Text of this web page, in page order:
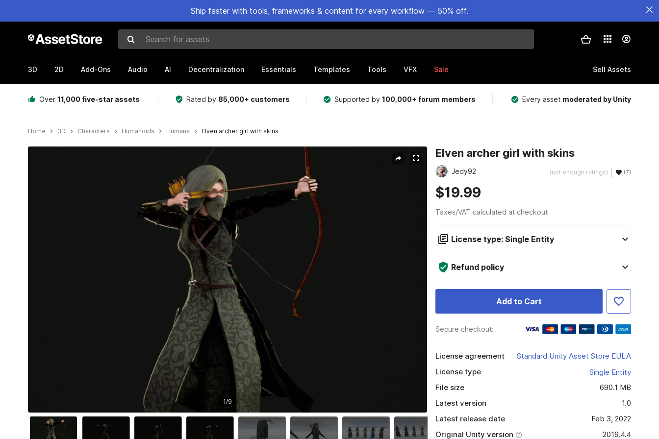
Ship faster with tools, frameworks & content for every workflow — 50% off.
Search for assets
3D 2D Add-Ons Audio AI Decentralization Essentials Templates Tools VFX Sale Sell Assets
Over 11,000 five-star assets Rated by 85,000+ customers Supported by100,000+ forum members Every asset moderated by Unity
Home 3D Characters Humanoids Humans Elven archer girl with skins
1/9
Elven archer girl with skins
Jedy92 (not enough ratings) (7)
$19.99
Taxes/VAT calculated at checkout
License type: Single Entity
Refund policy
Add to Cart
Secure checkout:
License agreement
Standard Unity Asset Store EULA
License type
Single Entity
File size
690.1 MB
Latest version
1.0
Latest release date
Feb 3, 2022
Original Unity version
2019.4.4